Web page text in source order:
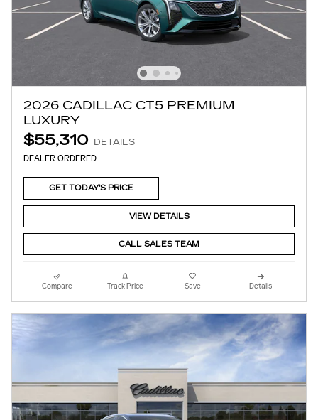
2026 CADILLAC CT5 PREMIUM
LUXURY
$55,310
DETAILS
DEALER ORDERED
GET TODAY'S PRICE
VIEW DETAILS
CALL SALES TEAM
Compare Track Price Save Details